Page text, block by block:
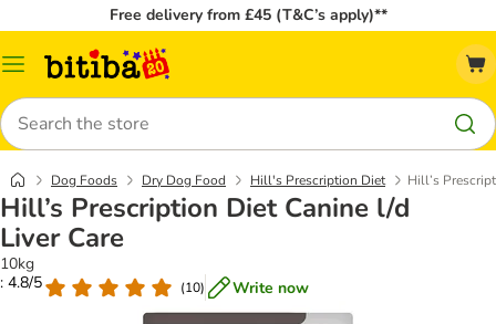
Free delivery from £45 (T&C’s apply)**
Catalog
Search
Dog Foods Dry Dog Food Hill's Prescription Diet Hill’s
Hill’s Prescription Diet Canine l/d
Liver Care
10kg
: 4.8/5
(10) Write now